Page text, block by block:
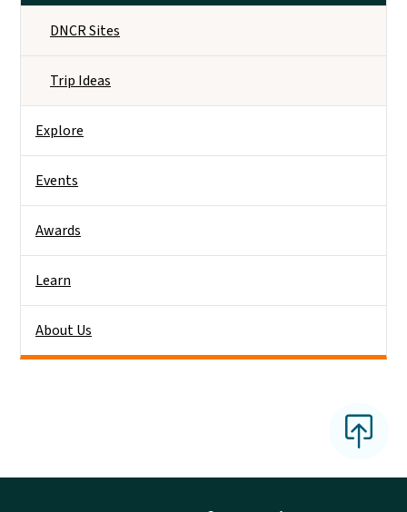
DNCR Sites
Trip Ideas
Explore
Events
Awards
Learn
About Us